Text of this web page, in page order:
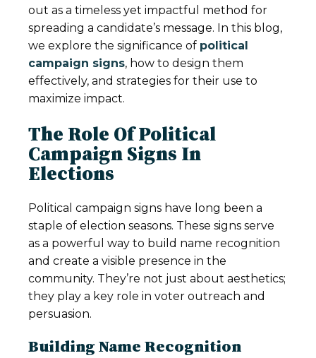
out as a timeless yet impactful method for
spreading a candidate’s message. In this blog,
we explore the significance of political
campaign signs, how to design them
effectively, and strategies for their use to
maximize impact.
The Role Of Political
Campaign Signs In
Elections
Political campaign signs have long been a
staple of election seasons. These signs serve
as a powerful way to build name recognition
and create a visible presence in the
community. They’re not just about aesthetics;
they play a key role in voter outreach and
persuasion.
Building Name Recognition